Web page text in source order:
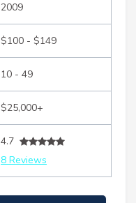
2009
$100 - $149
10 - 49
$25,000+
4.7
8 Reviews